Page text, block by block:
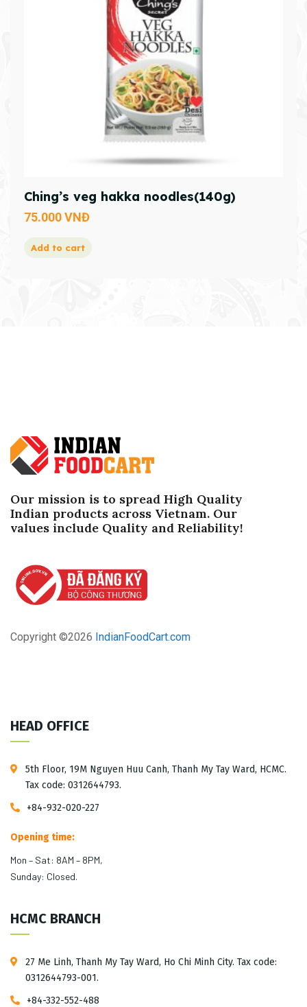
Ching’s veg hakka noodles(140g)
75.000VNĐ
Add to cart
Our mission is to spread High Quality
Indian products across Vietnam. Our
values ​​include Quality and Reliability!
Copyright ©2026 IndianFoodCart.com
HEAD OFFICE
5th Floor, 19M Nguyen Huu Canh, Thanh My Tay Ward, HCMC.
Tax code: 0312644793.
+84-932-020-227
Opening time:
Mon – Sat: 8AM – 8PM,
Sunday: Closed.
HCMC BRANCH
27 Me Linh, Thanh My Tay Ward, Ho Chi Minh City. Tax code:
0312644793-001.
+84-332-552-488